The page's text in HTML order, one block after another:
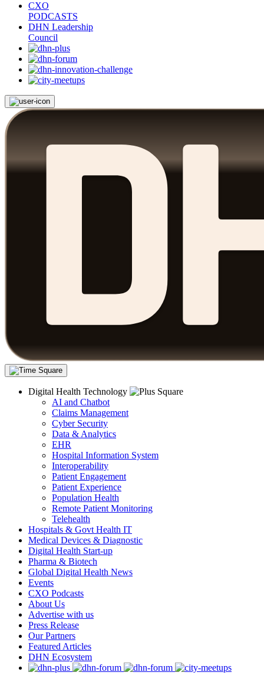
CXO
PODCASTS
DHN Leadership
Council
Digital Health Technology
AI and Chatbot
Claims Management
Cyber Security
Data & Analytics
EHR
Hospital Information System
Interoperability
Patient Engagement
Patient Experience
Population Health
Remote Patient Monitoring
Telehealth
Hospitals & Govt Health IT
Medical Devices & Diagnostic
Digital Health Start-up
Pharma & Biotech
Global Digital Health News
Events
CXO Podcasts
About Us
Advertise with us
Press Release
Our Partners
Featured Articles
DHN Ecosystem